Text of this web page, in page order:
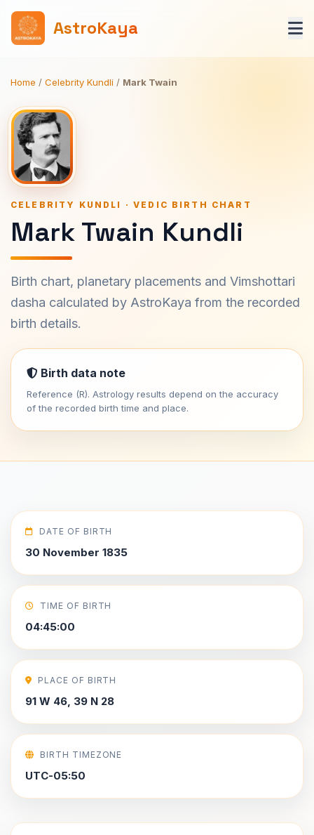
AstroKaya
Home / Celebrity Kundli / Mark Twain
CELEBRITY KUNDLI · VEDIC BIRTH CHART
Mark Twain Kundli
Birth chart, planetary placements and Vimshottari
dasha calculated by AstroKaya from the recorded
birth details.
Birth data note
Reference (R). Astrology results depend on the accuracy
of the recorded birth time and place.
DATE OF BIRTH
30 November 1835
TIME OF BIRTH
04:45:00
PLACE OF BIRTH
91 W 46, 39 N 28
BIRTH TIMEZONE
UTC-05:50